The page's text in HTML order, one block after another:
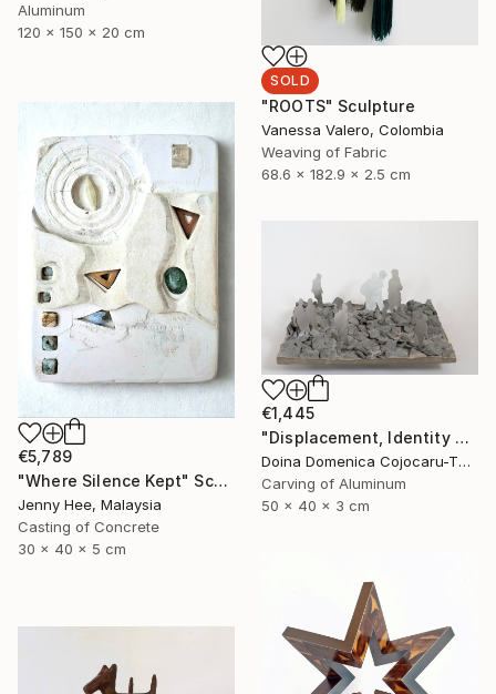
Aluminum
120 x 150 x 20 cm
SOLD
"ROOTS" Sculpture
Vanessa Valero, Colombia
Weaving of Fabric
68.6 x 182.9 x 2.5 cm
€5,789
"Where Silence Kept" Sculpture
Jenny Hee, Malaysia
Casting of Concrete
30 x 40 x 5 cm
€1,445
"Displacement, Identity and Belonging" Sculpture
Doina Domenica Cojocaru-Thanasiadis, United Kingdom
Carving of Aluminum
50 x 40 x 3 cm